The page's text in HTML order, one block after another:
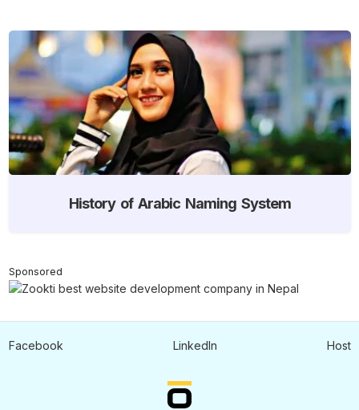
History of Arabic Naming System
Sponsored
Facebook LinkedIn Host